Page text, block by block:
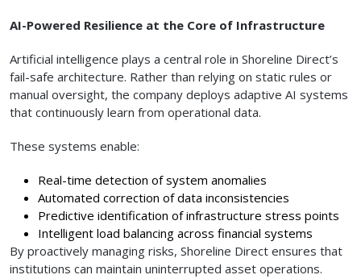
AI-Powered Resilience at the Core of Infrastructure
Artificial intelligence plays a central role in Shoreline Direct’s
fail-safe architecture. Rather than relying on static rules or
manual oversight, the company deploys adaptive AI systems
that continuously learn from operational data.
These systems enable:
Real-time detection of system anomalies
Automated correction of data inconsistencies
Predictive identification of infrastructure stress points
Intelligent load balancing across financial systems
By proactively managing risks, Shoreline Direct ensures that
institutions can maintain uninterrupted asset operations.